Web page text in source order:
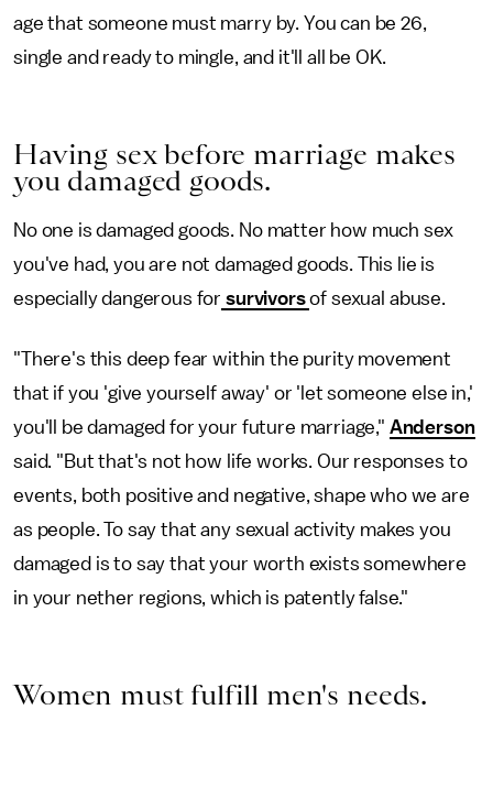
age that someone must marry by. You can be 26,
single and ready to mingle, and it'll all be OK.
Having sex before marriage makes
you damaged goods.
No one is damaged goods. No matter how much sex
you've had, you are not damaged goods. This lie is
especially dangerous for survivorsof sexual abuse.
"There's this deep fear within the purity movement
that if you 'give yourself away' or 'let someone else in,'
you'll be damaged for your future marriage," Anderson
said. "But that's not how life works. Our responses to
events, both positive and negative, shape who we are
as people. To say that any sexual activity makes you
damaged is to say that your worth exists somewhere
in your nether regions, which is patently false."
Women must fulfill men's needs.